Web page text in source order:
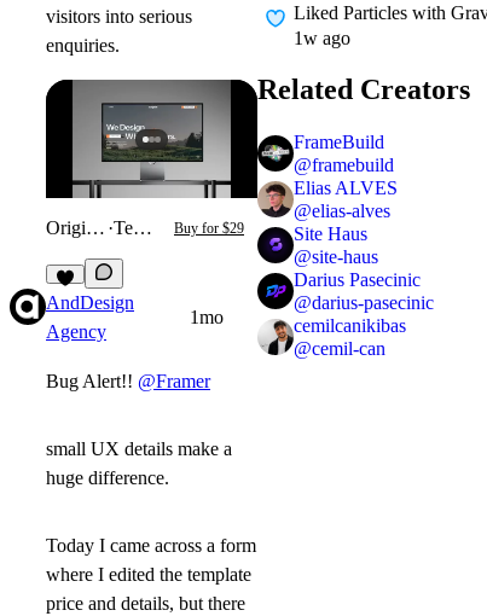
visitors into serious
enquiries.
Origin 2026 · Template Buy for $29
3
AndDesign
Agency
1mo
Bug Alert!! @Framer
small UX details make a
huge difference.
Today I came across a form
where I edited the template
price and details, but there
Liked Particles with
1w ago
Related Creators
FrameBuild
@framebuild
Elias ALVES
@elias-alves
Site Haus
@site-haus
Darius Pasecinic
@darius-pasecinic
cemilcanikibas
@cemil-can